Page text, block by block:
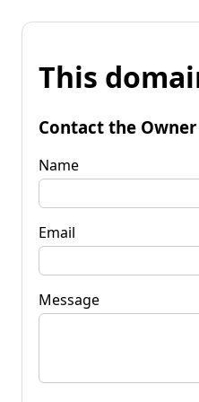
This
Contact the Owner
Name
Email
Message